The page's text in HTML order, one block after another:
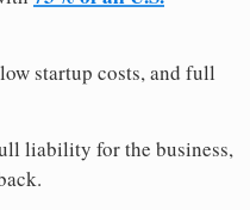
startup costs, and full
liability for the business,